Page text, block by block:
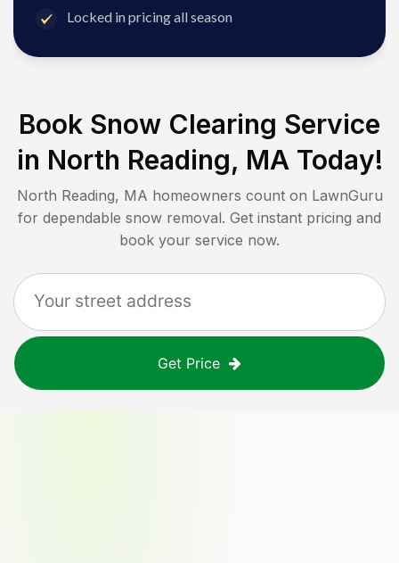
Locked in pricing all season
Book Snow Clearing Service
in North Reading, MAToday!
North Reading, MA homeowners count on LawnGuru
for dependable snow removal. Get instant pricing and
book your service now.
Get Price